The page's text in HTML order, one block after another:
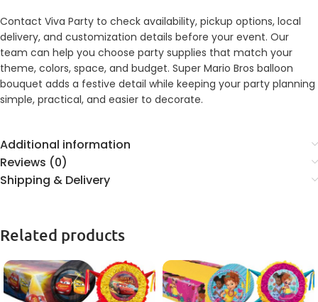
Contact Viva Party to check availability, pickup options, local
delivery, and customization details before your event. Our
team can help you choose party supplies that match your
theme, colors, space, and budget. Super Mario Bros balloon
bouquet adds a festive detail while keeping your party planning
simple, practical, and easier to decorate.
Additional information
Reviews (0)
Shipping & Delivery
Related products